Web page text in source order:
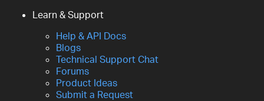
Learn & Support
Help & API Docs
Blogs
Technical Support Chat
Forums
Product Ideas
Submit a Request